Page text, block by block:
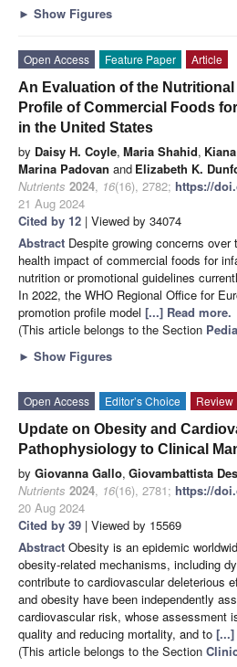
► Show Figures
Open Access Feature Paper
Article
An Evaluation of the
Profile of Commercial Foods
in the United States
by Daisy H. Coyle, Maria Shahid,
Marina Padovan and Elizabeth K.
Nutrients 2024, 16(16), 2782; https://
21 Aug 2024
Cited by 12 | Viewed by 34074
Abstract Despite growing concerns
health impact of commercial foods for
nutrition or promotional guidelines
In 2022, the WHO Regional Office for
promotion profile model [...] Read more.
(This article belongs to the Section
► Show Figures
Open Access Editor’s Choice
Review
Update on Obesity and
Pathophysiology to Clinical
by Giovanna Gallo, Giovambattista
Nutrients 2024, 16(16), 2781; https://
20 Aug 2024
Cited by 39 | Viewed by 15569
Abstract Obesity is an epidemic
obesity-related mechanisms, including
contribute to cardiovascular deleterious
and obesity have been independently
cardiovascular risk, whose assessment
quality and reducing mortality, and to [...]
(This article belongs to the Section